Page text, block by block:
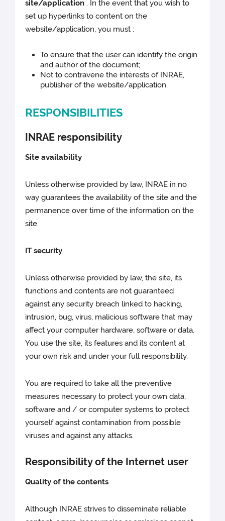
site/application . In the event that you wish to
set up hyperlinks to content on the
website/application, you must :
To ensure that the user can identify the origin
and author of the document;
Not to contravene the interests of INRAE,
publisher of the website/application.
RESPONSIBILITIES
INRAE responsibility
Site availability
Unless otherwise provided by law, INRAE in no
way guarantees the availability of the site and the
permanence over time of the information on the
site.
IT security
Unless otherwise provided by law, the site, its
functions and contents are not guaranteed
against any security breach linked to hacking,
intrusion, bug, virus, malicious software that may
affect your computer hardware, software or data.
You use the site, its features and its content at
your own risk and under your full responsibility.
You are required to take all the preventive
measures necessary to protect your own data,
software and / or computer systems to protect
yourself against contamination from possible
viruses and against any attacks.
Responsibility of the Internet user
Quality of the contents
Although INRAE strives to disseminate reliable